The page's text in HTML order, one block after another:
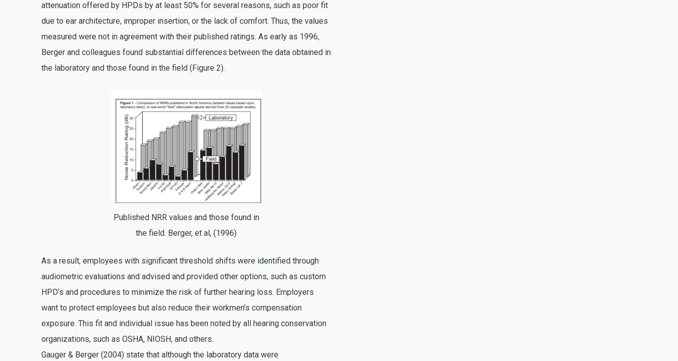
attenuation offered by HPDs by at least 50% for several reasons, such as poor fit
due to ear architecture, improper insertion, or the lack of comfort. Thus, the values
measured were not in agreement with their published ratings. As early as 1996,
Berger and colleagues found substantial differences between the data obtained in
the laboratory and those found in the field (Figure 2).
Published NRR values and those found in
the field. Berger, et al, (1996)
As a result, employees with significant threshold shifts were identified through
audiometric evaluations and advised and provided other options, such as custom
HPD’s and procedures to minimize the risk of further hearing loss. Employers
want to protect employees but also reduce their workmen’s compensation
exposure. This fit and individual issue has been noted by all hearing conservation
organizations, such as OSHA, NIOSH, and others.
Gauger & Berger (2004) state that although the laboratory data were